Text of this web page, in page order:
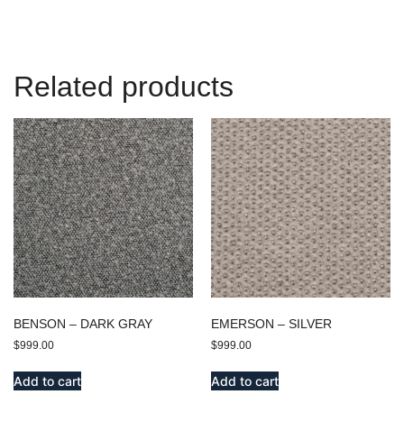
Related products
BENSON – DARK GRAY
$999.00
Add to cart
EMERSON – SILVER
$999.00
Add to cart